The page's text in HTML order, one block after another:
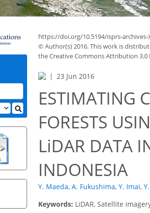
https://doi.org/10.5194/isprs-archives-
© Author(s) 2016. This work is
the Creative Commons Attribution 3.0
23 Jun 2016
ESTIMATING
FORESTS
LiDAR DATA
INDONESIA
Y. Maeda, A. Fukushima, Y. Imai,
Keywords: LiDAR, Satellite